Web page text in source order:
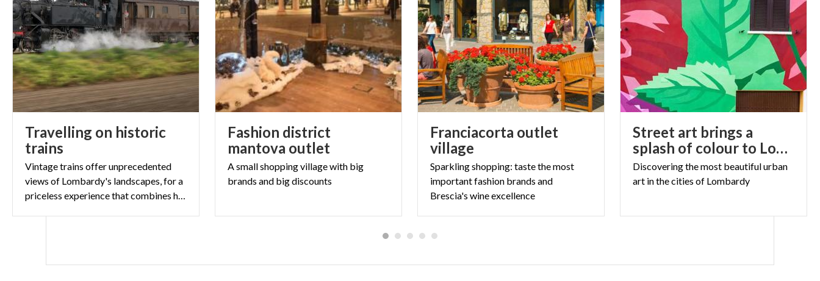
Travelling on historic
trains
Vintage trains offer unprecedented
views of Lombardy's landscapes, for a
priceless experience that combines history and beauty.
Fashion district
mantova outlet
Asmallshoppingvillagewith big
brands and bigdiscounts
Franciacorta outlet
village
Sparkling shopping: taste the most
important fashion brands and
Brescia's wine excellence
Street art brings a
splash of colour to Lombardy
Discoveringthemost beautifulurban
art inthecities of Lombardy